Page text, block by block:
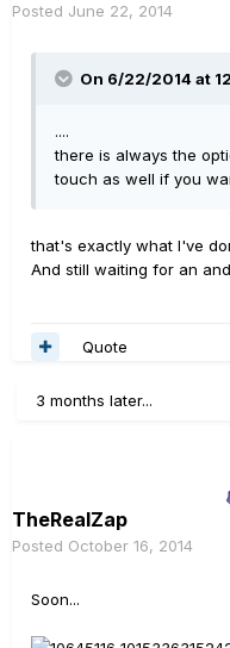
Posted June 22, 2014
On 6/22/2014 at
....
there is always the
touch as well if you
that's exactly what I've
And still waiting for an
Quote
3 months later...
TheRealZap
Posted October 16, 2014
Soon...